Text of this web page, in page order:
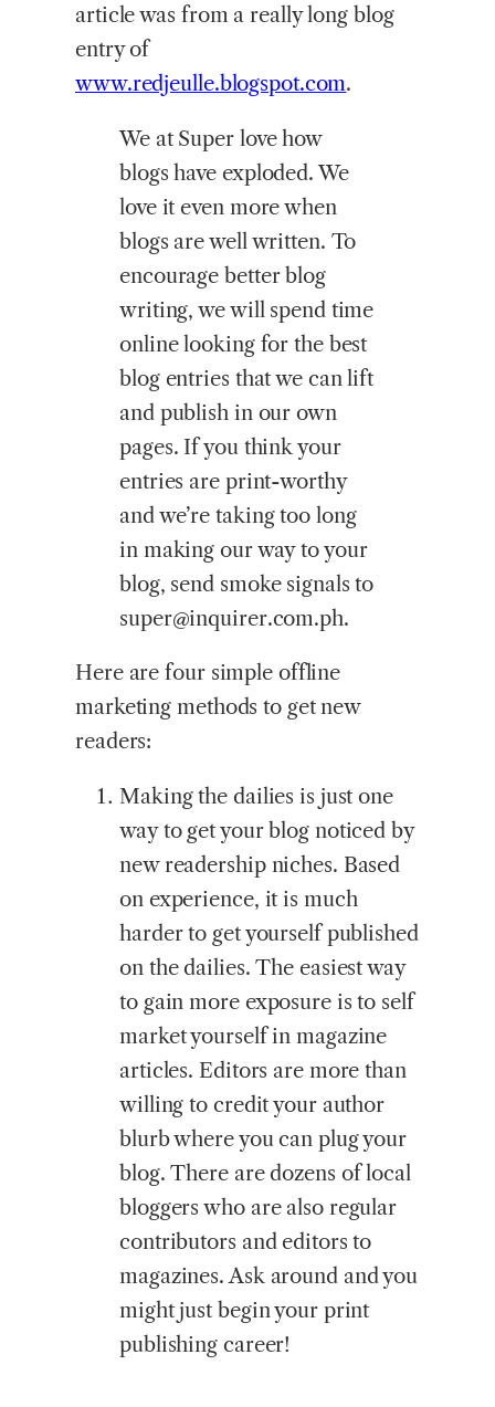
article was from a really long blog
entry of
www.redjeulle.blogspot.com.
We at Super love how
blogs have exploded. We
love it even more when
blogs are well written. To
encourage better blog
writing, we will spend time
online looking for the best
blog entries that we can lift
and publish in our own
pages. If you think your
entries are print-worthy
and we’re taking too long
in making our way to your
blog, send smoke signals to
super@inquirer.com.ph.
Here are four simple offline
marketing methods to get new
readers:
Making the dailies is just one
way to get your blog noticed by
new readership niches. Based
on experience, it is much
harder to get yourself published
on the dailies. The easiest way
to gain more exposure is to self
market yourself in magazine
articles. Editors are more than
willing to credit your author
blurb where you can plug your
blog. There are dozens of local
bloggers who are also regular
contributors and editors to
magazines. Ask around and you
might just begin your print
publishing career!